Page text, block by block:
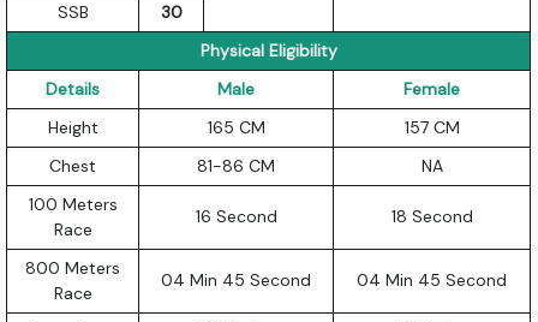
SSB
30
Physical Eligibility
Details
Male
Female
Height
165 CM
157 CM
Chest
81-86 CM
NA
100 Meters
Race
16 Second 18 Second
800 Meters
Race
04 Min 45 Second 04 Min 45 Second